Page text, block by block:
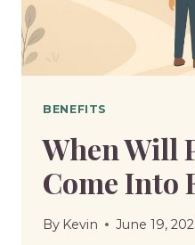
WHY?
BENEFITS
When Will
Come Into
By Kevin June 19,